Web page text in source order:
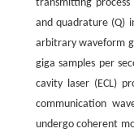
transmitting
and quadrature (Q)
arbitrary waveform
giga samples per
cavity laser (ECL)
communication
undergo coherent